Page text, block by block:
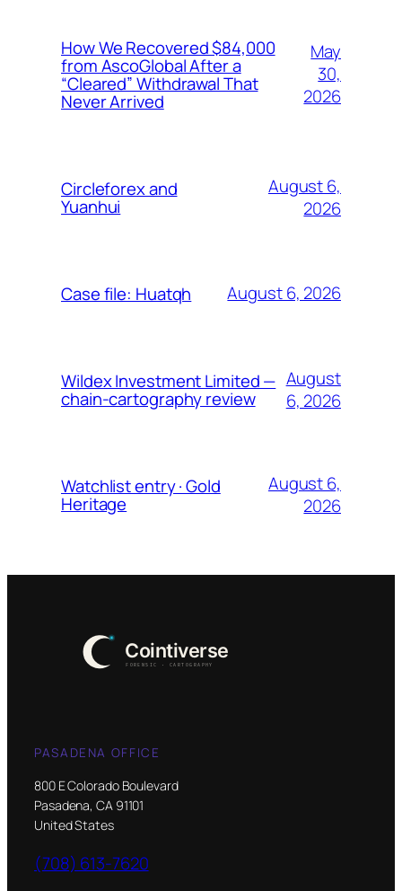
How We Recovered $84,000
from AscoGlobal After a
“Cleared” Withdrawal That
Never Arrived
May
30,
2026
Circleforex and
Yuanhui
August 6,
2026
Case file: Huatqh August 6, 2026
Wildex Investment Limited —
chain-cartography review
August
6, 2026
Watchlist entry · Gold
Heritage
August 6,
2026
PASADENA OFFICE
800 E Colorado Boulevard
Pasadena, CA 91101
United States
(708) 613-7620